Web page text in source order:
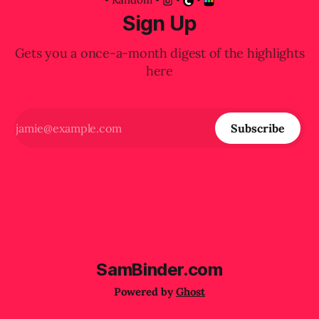
Sign Up
Gets you a once-a-month digest of the highlights
here
Subscribe
SamBinder.com
Powered byGhost